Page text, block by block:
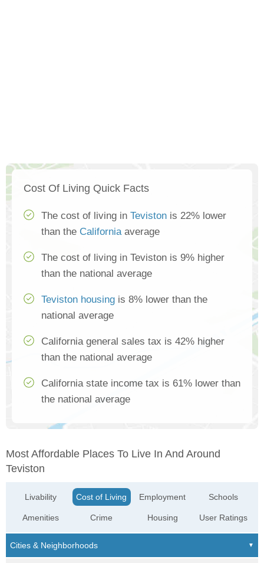
Cost Of Living Quick Facts
The cost of living in Teviston is 22% lower
than the Californiaaverage
The cost of living in Teviston is 9% higher
than the national average
Teviston housing is 8% lower than the
national average
California general sales tax is 42% higher
than the national average
California state income tax is 61% lower than
the national average
Most Affordable Places To Live In And Around
Teviston
Livability
Amenities
Cost of Living
Crime
Employment
Housing
Schools
User Ratings